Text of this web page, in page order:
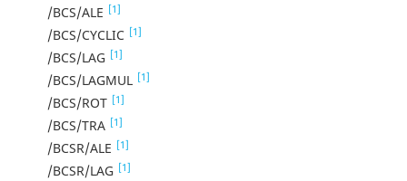
/BCS/ALE [1]
/BCS/CYCLIC [1]
/BCS/LAG [1]
/BCS/LAGMUL [1]
/BCS/ROT [1]
/BCS/TRA [1]
/BCSR/ALE [1]
/BCSR/LAG [1]